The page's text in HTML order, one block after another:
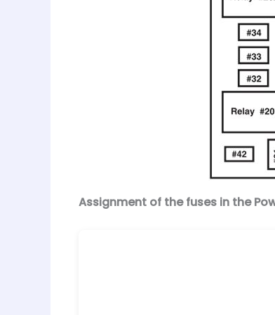
Assignment of the fuses in the